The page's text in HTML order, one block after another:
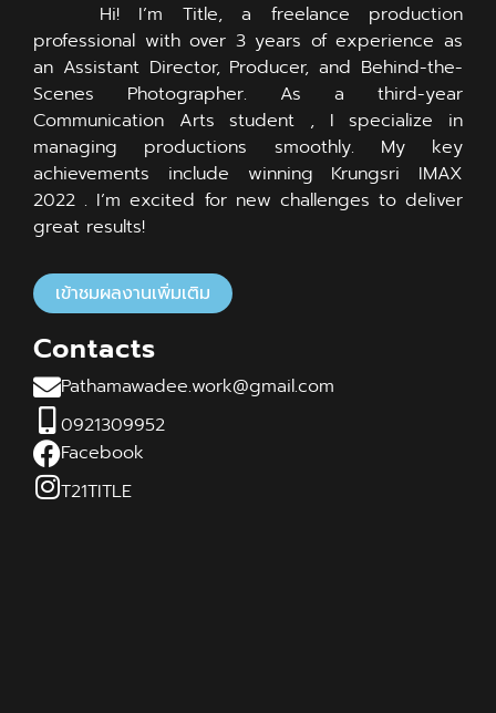
Hi! I’m Title, a freelance production
professional with over 3 years of experience as
an Assistant Director, Producer, and Behind-the-
Scenes Photographer. As a third-year
Communication Arts student , I specialize in
managing productions smoothly. My key
achievements include winning Krungsri IMAX
2022 . I’m excited for new challenges to deliver
great results!
เข้าชมผลงานเพิ่มเติม
Contacts
Pathamawadee.work@gmail.com
0921309952
Facebook
T21TITLE